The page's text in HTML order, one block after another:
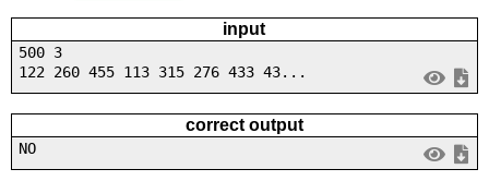
input
500 3
122 260 455 113 315 276 433 43...
correct output
NO